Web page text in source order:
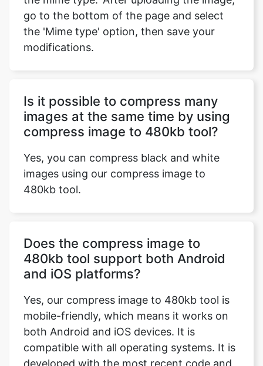
Is it possible to compress many
Yes, you can compress black and white
images using our compress image to
480kb tool.
Does the compress image to
Yes, our compress image to 480kb tool is
mobile-friendly, which means it works on
both Android and iOS devices. It is
compatible with all operating systems. It is
developed with the most recent code and
features, allowing the user to compress
any image submitted by the user on any
operating system, including MAC OS,